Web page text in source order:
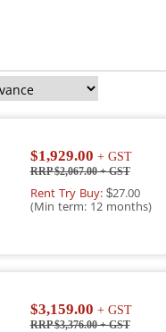
$1,929.00 + GST
RRP $2,067.00+ GST
Rent Try Buy:$27.00
(Min term: 12 months)
$3,159.00 + GST
RRP $3,376.00+ GST